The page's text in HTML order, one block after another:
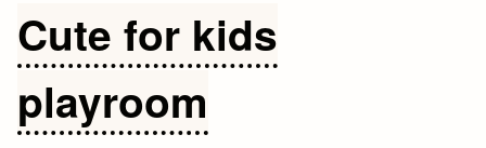
light
of
mine
Cute for kids
playroom